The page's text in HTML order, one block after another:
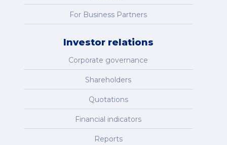
For Business Partners
Investor relations
Corporate governance
Shareholders
Quotations
Financial indicators
Reports